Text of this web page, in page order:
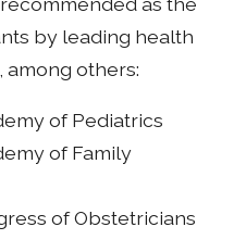
by leading health
among others:
of Pediatrics
of Family
of Obstetricians